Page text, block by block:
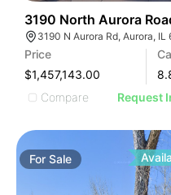
3190 North Aurora
Price
$1,457,143.00
Compare
Request
ForSale